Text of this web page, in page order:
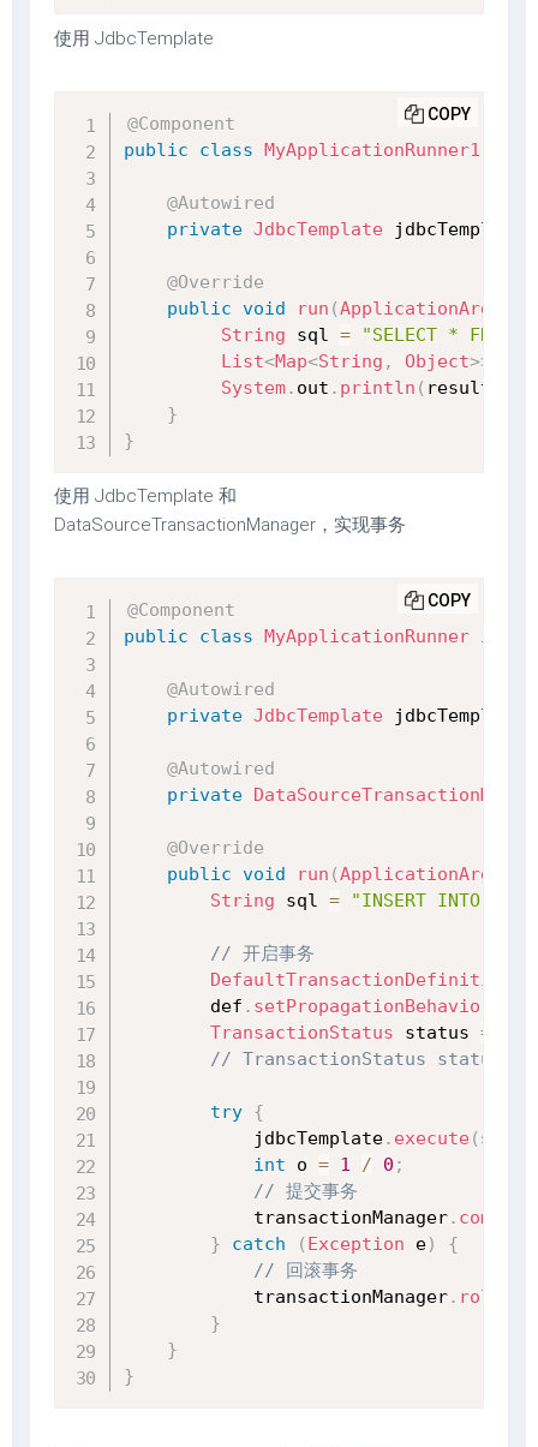
使用 JdbcTemplate
@Component
public
class MyApplicationRunner1
@Autowired
private JdbcTemplate jdbcTemplate
@Override
public void run (
String sql =
"SELECT * FROM
List<Map<String , Object>>
System. out . println ( result
}
}
COPY
使用 JdbcTemplate 和
DataSourceTransactionManager，实现事务
@Component
public
class MyApplicationRunner
@Autowired
private JdbcTemplate jdbcTemplate
@Autowired
private
@Override
public void run (
String sql = "INSERT INTO
// 开启事务
DefaultTransactionDefinition
        def
. setPropagationBehavior
TransactionStatus status =
// TransactionStatus status =
try {
            jdbcTemplate
. execute ( sql
int o = 1 / 0 ;
// 提交事务
            transactionManager
. commit
}
catch ( Exception e)
{
// 回滚事务
            transactionManager
.
}
}
}
COPY